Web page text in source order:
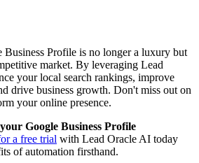
Profile is no longer a luxury but
market. By leveraging Lead
your local search rankings, improve
drive business growth. Don't miss out on
your online presence.
Google Business Profile
a free trial with Lead Oracle AI today
of automation firsthand.